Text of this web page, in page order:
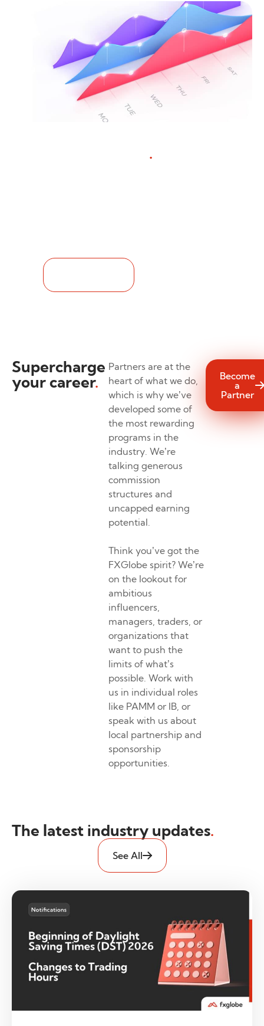
.
Supercharge
your career.
Partners are at the
heart of what we do,
which is why we’ve
developed some of
the most rewarding
programs in the
industry. We’re
talking generous
commission
structures and
uncapped earning
potential.
Think you’ve got the
FXGlobe spirit? We’re
on the lookout for
ambitious
influencers,
managers, traders, or
organizations that
want to push the
limits of what’s
possible. Work with
us in individual roles
like PAMM or IB, or
speak with us about
local partnership and
sponsorship
opportunities.
Become
a
Partner
The latest industry updates.
See All